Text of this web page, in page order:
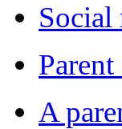
Social
A